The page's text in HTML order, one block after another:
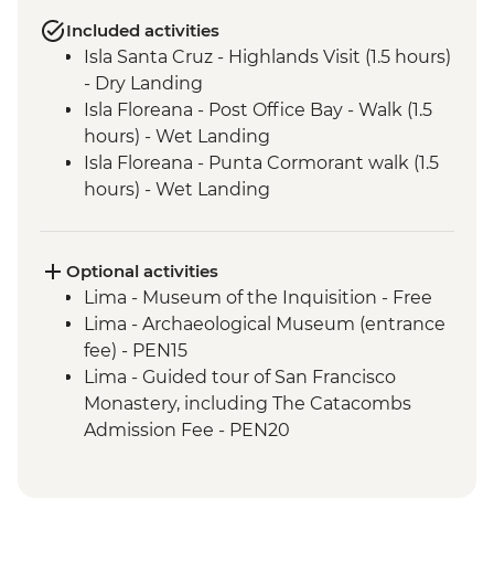
Included activities
Isla Santa Cruz - Highlands Visit (1.5 hours)
- Dry Landing
Isla Floreana - Post Office Bay - Walk (1.5
hours) - Wet Landing
Isla Floreana - Punta Cormorant walk (1.5
hours) - Wet Landing
Isla Floreana - Devils Crown Snorkel (45
mins)
Isla Espanola - Bahia Gardener - Snorkel (1
hour)
Isla Espanola - Punta Suarez - Walk (3
hours) - Dry Landing
Isla Espanola - Bahia Gardener - Walk (1
Optional activities
Lima - Museum of the Inquisition - Free
Lima - Archaeological Museum (entrance
fee) - PEN15
Lima - Guided tour of San Francisco
Monastery, including The Catacombs
Admission Fee - PEN20